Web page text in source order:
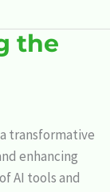
the
transformative
enhancing
AI tools and